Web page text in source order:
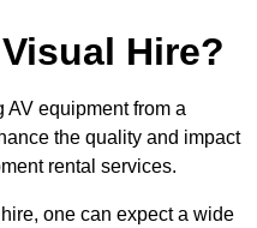
Hire?
equipment from a
the quality and impact
rental services.
one can expect a wide